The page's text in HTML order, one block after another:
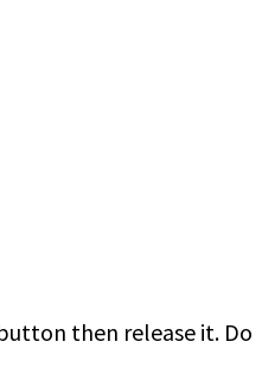
then release it. Do